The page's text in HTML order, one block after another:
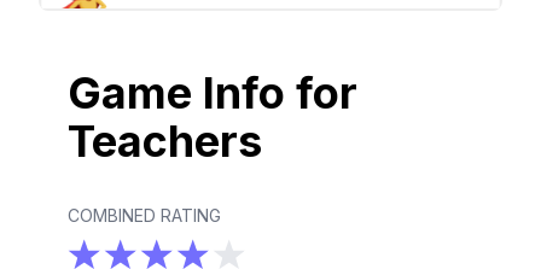
Game Info for
Teachers
COMBINED RATING